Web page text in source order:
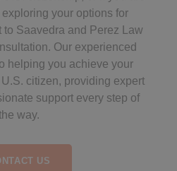
your options for
Saavedra and Perez Law
Our experienced
helping you achieve your
citizen, providing expert
support every step of
way.
US